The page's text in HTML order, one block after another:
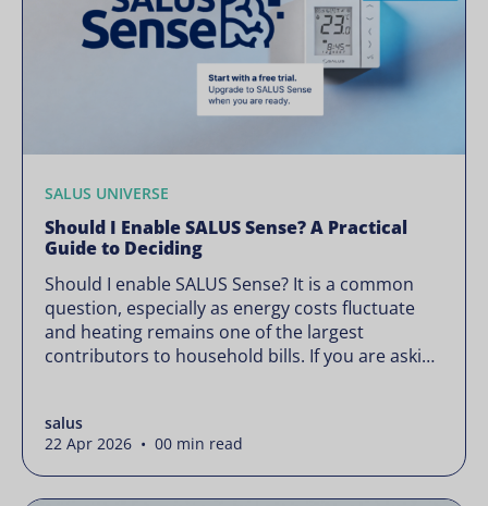
SALUS UNIVERSE
Should I Enable SALUS Sense? A Practical
Guide to Deciding
Should I enable SALUS Sense? It is a common
question, especially as energy costs fluctuate
and heating remains one of the largest
contributors to household bills. If you are asking
it could waste less. Energy prices rarely move in
[…]
salus
22 Apr 2026 • 00 min read